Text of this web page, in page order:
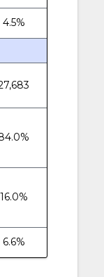
4.5%
16.0%
6.6%